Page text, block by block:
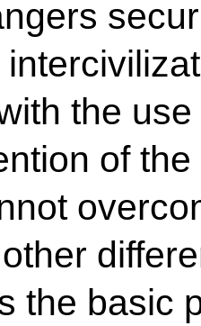
the
of
the basic